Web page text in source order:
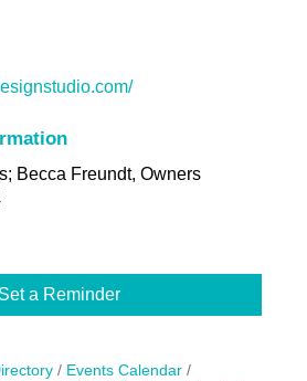
Becca Freundt, Owners
Set a Reminder
Events Calendar